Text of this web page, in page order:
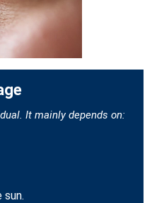
It mainly depends on: